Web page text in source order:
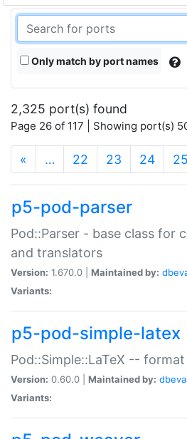
Only match by port names
2,325 port(s) found
Page 26 of 117 | Showing port(s)
« … 22 23 24 25
p5-pod-parser
Pod::Parser - base class for
and translators
Version: 1.670.0 | Maintained by:
Variants:
p5-pod-simple-latex
Pod::Simple::LaTeX -- format
Version: 0.60.0 | Maintained by:
Variants: